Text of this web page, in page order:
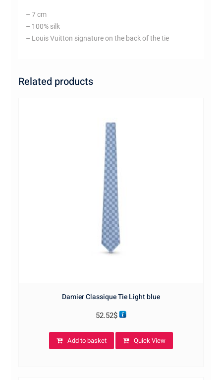
– 7 cm
– 100% silk
– Louis Vuitton signature on the back of the tie
Related products
Damier Classique Tie Light blue
52.52$
Add to basket Quick View